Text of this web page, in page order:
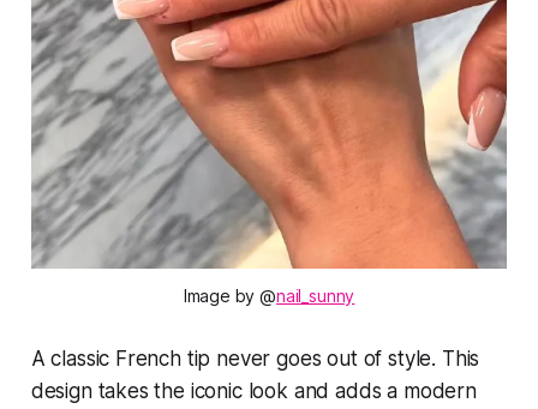
Image by @nail_sunny
A classic French tip never goes out of style. This
design takes the iconic look and adds a modern